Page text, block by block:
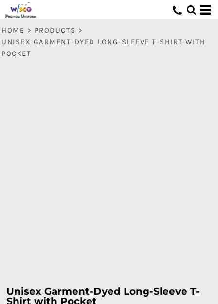
HOME > PRODUCTS >
UNISEX GARMENT-DYED LONG-SLEEVE T-SHIRT WITH
POCKET
Unisex Garment-Dyed Long-Sleeve T-
Shirt with Pocket